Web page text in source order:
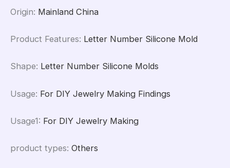
Origin: Mainland China
Product Features: Letter Number Silicone Mold
Shape: Letter Number Silicone Molds
Usage: For DIY Jewelry Making Findings
Usage1: For DIY Jewelry Making
product types: Others